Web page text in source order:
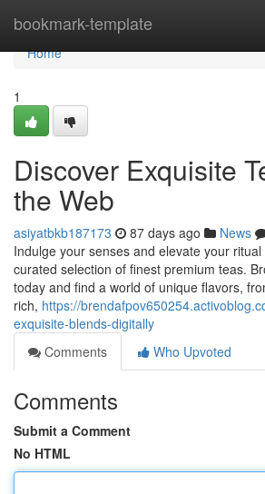
bookmark-template
Home
Home
1
Discover Exquisite
the Web
asiyatbkb187173 87 days ago News
Indulge your senses and elevate your
curated selection of finest premium teas.
today and find a world of unique flavors,
rich, https://
exquisite-blends-digitally
Comments
Who Upvoted
Comments
Submit a Comment
No HTML